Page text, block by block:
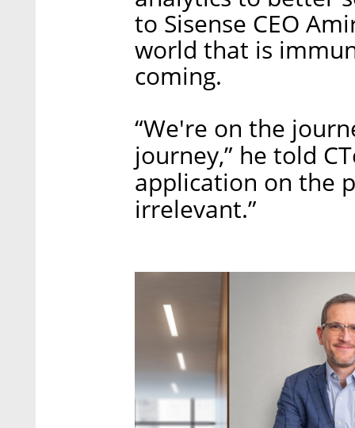
to Sisense CEO
world that is
coming.
“We're on the
journey,” he told
application on the
irrelevant.”